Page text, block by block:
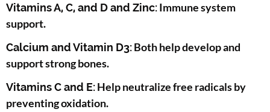
Vitamins A, C, and D and Zinc:Immune system
support.
Calcium and Vitamin D3:Both help develop and
support strong bones.
Vitamins C and E:Help neutralize free radicals by
preventing oxidation.